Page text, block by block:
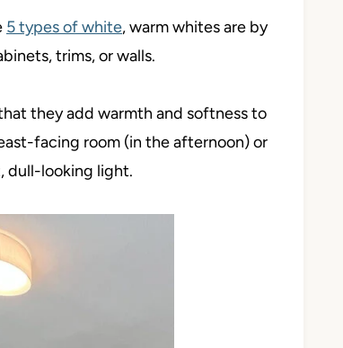
5 types of white, warm whites are by
trims, or walls.
they add warmth and softness to
facing room (in the afternoon) or
dull-looking light.